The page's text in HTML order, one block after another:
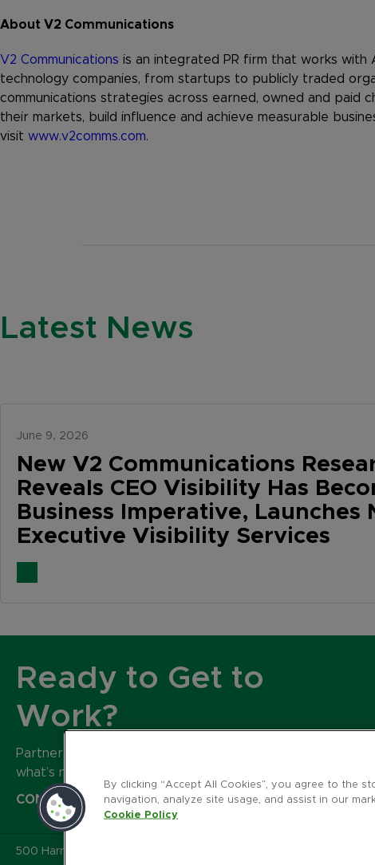
About V2 Communications
V2 Communications is an integrated PR firm that works with
technology companies, from startups to publicly traded
communications strategies across earned, owned and paid
their markets, build influence and achieve measurable
visit www.v2comms.com.
Latest News
June 9, 2026
New V2 Communications
Reveals CEO Visibility Has
Business Imperative, Launches
Executive Visibility Services
Ready to Get to
Work?
Partner with our expert team to build
what’s next for your brand.
CONTACT US
500 Harrison Avenue
By clicking “Accept All Cookies”, you agree to the
navigation, analyze site usage, and assist in our
Cookie Policy